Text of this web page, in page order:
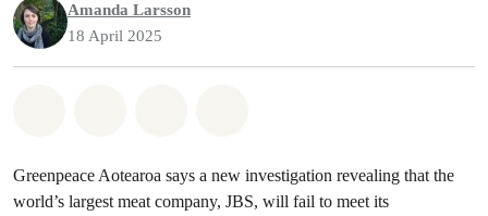
Amanda Larsson
18 April 2025
Greenpeace Aotearoa says a new investigation revealing that the
world’s largest meat company, JBS, will fail to meet its